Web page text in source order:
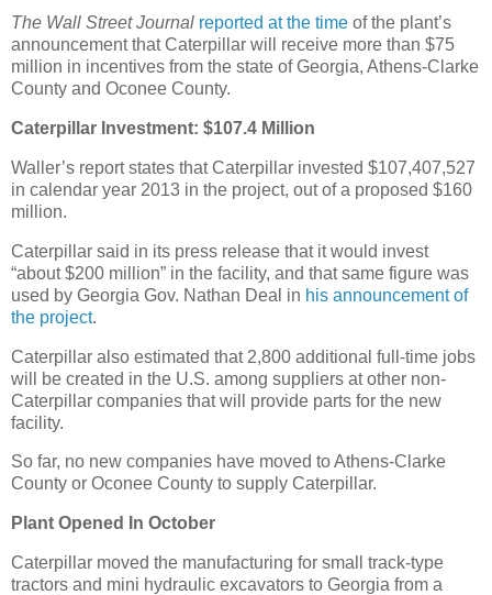
The Wall Street Journal reported at the time of the plant’s
announcement that Caterpillar will receive more than $75
million in incentives from the state of Georgia, Athens-Clarke
County and Oconee County.
Caterpillar Investment: $107.4 Million
Waller’s report states that Caterpillar invested $107,407,527
in calendar year 2013 in the project, out of a proposed $160
million.
Caterpillar said in its press release that it would invest
“about $200 million” in the facility, and that same figure was
used by Georgia Gov. Nathan Deal in his announcement of
the project.
Caterpillar also estimated that 2,800 additional full-time jobs
will be created in the U.S. among suppliers at other non-
Caterpillar companies that will provide parts for the new
facility.
So far, no new companies have moved to Athens-Clarke
County or Oconee County to supply Caterpillar.
Plant Opened In October
Caterpillar moved the manufacturing for small track-type
tractors and mini hydraulic excavators to Georgia from a